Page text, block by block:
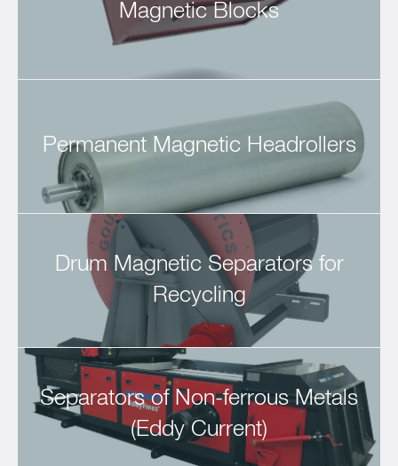
Magnetic Blocks
Permanent Magnetic Headrollers
Drum Magnetic Separators for
Recycling
Separators of Non-ferrous Metals
(Eddy Current)